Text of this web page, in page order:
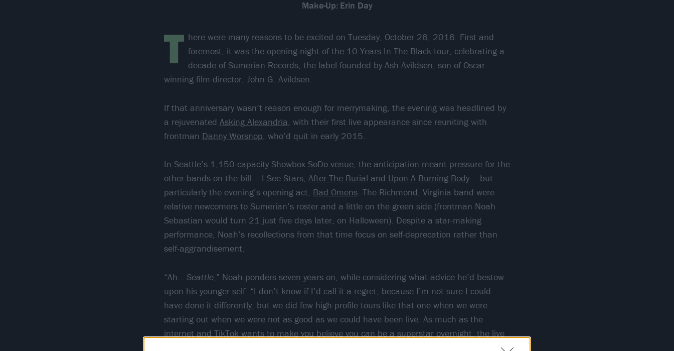
Make-Up: Erin Day
T here were many reasons to be excited on Tuesday, October 26, 2016. First and
foremost, it was the opening night of the 10 Years In The Black tour, celebrating a
decade of Sumerian Records, the label founded by Ash Avildsen, son of Oscar-
winning film director, John G. Avildsen.
If that anniversary wasn’t reason enough for merrymaking, the evening was headlined by
a rejuvenated Asking Alexandria, with their first live appearance since reuniting with
frontman Danny Worsnop, who’d quit in early 2015.
In Seattle’s 1,150-capacity Showbox SoDo venue, the anticipation meant pressure for the
other bands on the bill – I See Stars, After The Burial and Upon A Burning Body– but
particularly the evening’s opening act, Bad Omens. The Richmond, Virginia band were
relative newcomers to Sumerian’s roster and a little on the green side (frontman Noah
Sebastian would turn 21 just five days later, on Halloween). Despite a star-making
performance, Noah’s recollections from that time focus on self-deprecation rather than
self-aggrandisement.
“Ah… Seattle,” Noah ponders seven years on, while considering what advice he’d bestow
upon his younger self. “I don’t know if I’d call it a regret, because I’m not sure I could
have done it differently, but we did few high-profile tours like that one when we were
starting out when we were not as good as we could have been live. As much as the
internet and TikTok wants to make you believe you can be a superstar overnight, the live